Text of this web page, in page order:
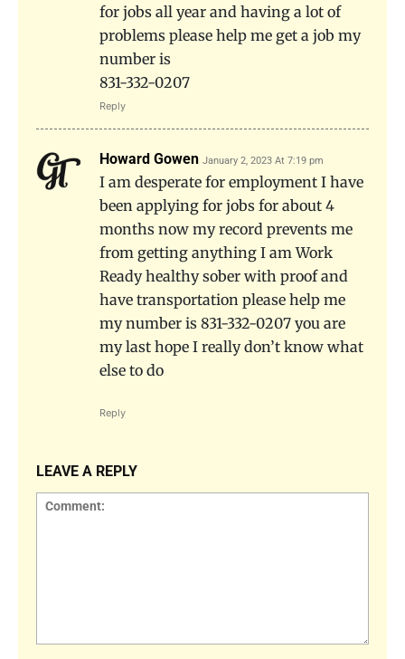
for jobs all year and having a lot of
problems please help me get a job my
number is
831-332-0207
Reply
Howard Gowen January 2, 2023 At 7:19 pm
I am desperate for employment I have
been applying for jobs for about 4
months now my record prevents me
from getting anything I am Work
Ready healthy sober with proof and
have transportation please help me
my number is 831-332-0207 you are
my last hope I really don’t know what
else to do
Reply
LEAVE A REPLY